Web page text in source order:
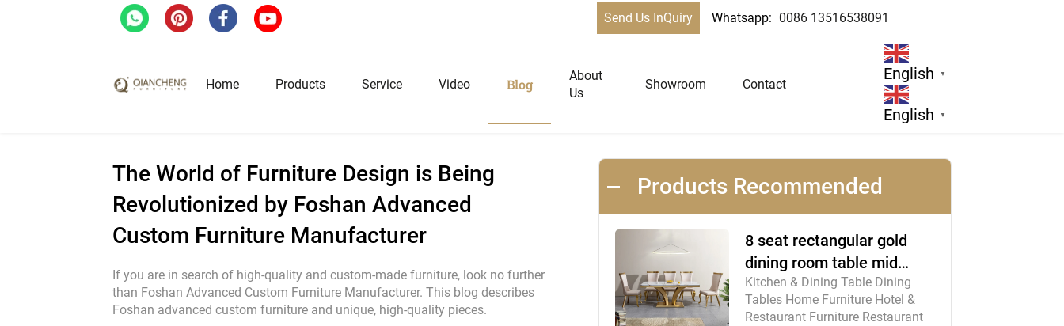
Send Us InQuiry Whatsapp: 0086 13516538091
Home Products
Hotel & Restaurant Furniture
Restaurant Tables
Restaurant Chairs
Bar Tables & Stools
Coffee Tables & Side Tables
Home Furniture
Dining Tables
Coffee Tables & Side Tables
Sofas
Service Video Blog
About
Us
Showroom Contact
English ▼
English ▼
News
The World of Furniture Design is Being
Revolutionized by Foshan Advanced
Custom Furniture Manufacturer
If you are in search of high-quality and custom-made furniture, look no further
than Foshan Advanced Custom Furniture Manufacturer. This blog describes
Foshan advanced custom furniture and unique, high-quality pieces.
Products Recommended
8 seat rectangular gold
dining room table mid
century modern furniture
Kitchen & Dining Table Dining
Tables Home Furniture Hotel &
Restaurant Furniture Restaurant